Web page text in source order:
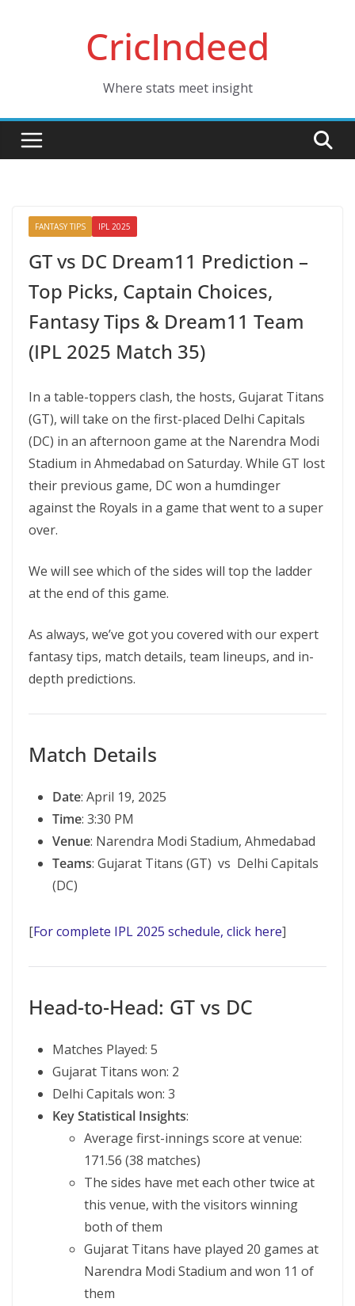
CricIndeed
Where stats meet insight
FANTASY TIPS IPL 2025
GT vs DC Dream11 Prediction –
Top Picks, Captain Choices,
Fantasy Tips & Dream11 Team
(IPL 2025 Match 35)
In a table-toppers clash, the hosts, Gujarat Titans
(GT), will take on the first-placed Delhi Capitals
(DC) in an afternoon game at the Narendra Modi
Stadium in Ahmedabad on Saturday. While GT lost
their previous game, DC won a humdinger
against the Royals in a game that went to a super
over.
We will see which of the sides will top the ladder
at the end of this game.
As always, we’ve got you covered with our expert
fantasy tips, match details, team lineups, and in-
depth predictions.
Match Details
Date: April 19, 2025
Time: 3:30 PM
Venue: Narendra Modi Stadium, Ahmedabad
Teams: Gujarat Titans (GT) vs Delhi Capitals
(DC)
[For complete IPL 2025 schedule, click here]
Head-to-Head: GT vs DC
Matches Played: 5
Gujarat Titans won: 2
Delhi Capitals won: 3
Key Statistical Insights:
Average first-innings score at venue:
171.56 (38 matches)
The sides have met each other twice at
this venue, with the visitors winning
both of them
Gujarat Titans have played 20 games at
Narendra Modi Stadium and won 11 of
them